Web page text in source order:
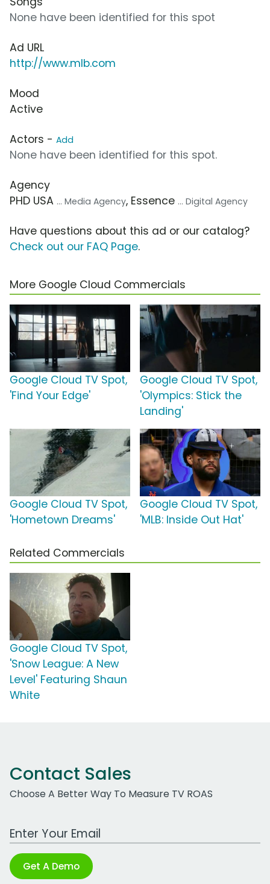
None have been identified for this spot
Ad URL
http://www.mlb.com
Mood
Active
Actors - Add
None have been identified for this spot.
Agency
PHD USA ... Media Agency, Essence ... Digital Agency
Have questions about this ad or our catalog?
Check out our FAQ Page.
More Google Cloud Commercials
Google Cloud TV Spot,
'Find Your Edge'
Google Cloud TV Spot,
'Olympics: Stick the
Landing'
Google Cloud TV Spot,
'Hometown Dreams'
Google Cloud TV Spot,
'MLB: Inside Out Hat'
Related Commercials
Google Cloud TV Spot,
'Snow League: A New
Level' Featuring Shaun
White
Contact Sales
Choose A Better Way To Measure TV ROAS
Work Email Address
Get A Demo